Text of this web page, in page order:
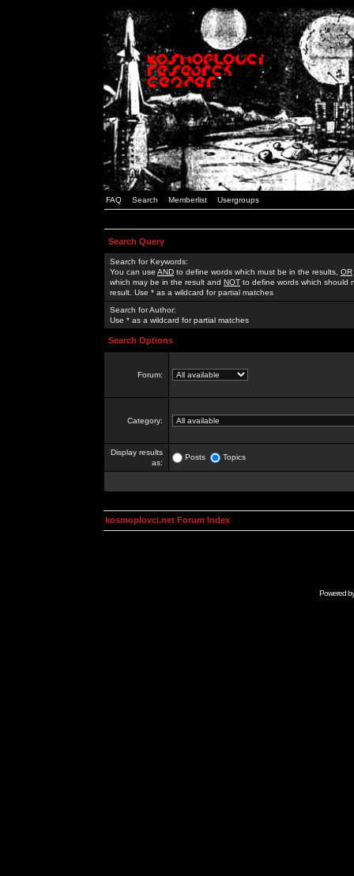
FAQ Search Memberlist Usergroups
Search Query
Search for Keywords:
You can use AND to define words which must be in the results, OR
which may be in the result and NOT to define words which should
result. Use * as a wildcard for partial matches
Search for Author:
Use * as a wildcard for partial matches
Search Options
Forum:
Category:
Display results
as:
Posts Topics
kosmoplovci.net Forum Index
Powered